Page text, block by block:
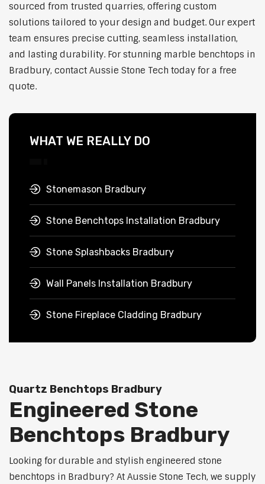
sourced from trusted quarries, offering custom
solutions tailored to your design and budget. Our expert
team ensures precise cutting, seamless installation,
and lasting durability. For stunning marble benchtops in
Bradbury, contact Aussie Stone Tech today for a free
quote.
WHAT WE REALLY DO
Stonemason Bradbury
Stone Benchtops Installation Bradbury
Stone Splashbacks Bradbury
Wall Panels Installation Bradbury
Stone Fireplace Cladding Bradbury
Quartz Benchtops Bradbury
Engineered Stone
Benchtops Bradbury
Looking for durable and stylish engineered stone
benchtops in Bradbury? At Aussie Stone Tech, we supply